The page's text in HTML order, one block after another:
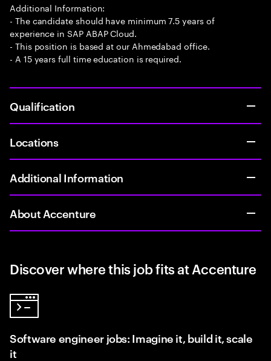
Additional Information:
- The candidate should have minimum 7.5 years of
experience in SAP ABAP Cloud.
- This position is based at our Ahmedabad office.
- A 15 years full time education is required.
Qualification
Locations
Additional Information
About Accenture
Discover where this job fits at Accenture
Software engineer jobs: Imagine it, build it, scale
it